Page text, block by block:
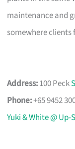
maintenance and
somewhere clients
Address:100 Peck
Phone:+65 9452
Yuki & White @ Up-